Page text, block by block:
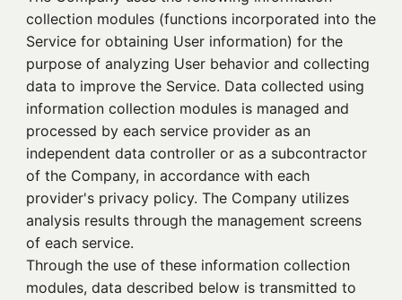
collection modules (functions incorporated into the
Service for obtaining User information) for the
purpose of analyzing User behavior and collecting
data to improve the Service. Data collected using
information collection modules is managed and
processed by each service provider as an
independent data controller or as a subcontractor
of the Company, in accordance with each
provider's privacy policy. The Company utilizes
analysis results through the management screens
of each service.
Through the use of these information collection
modules, data described below is transmitted to